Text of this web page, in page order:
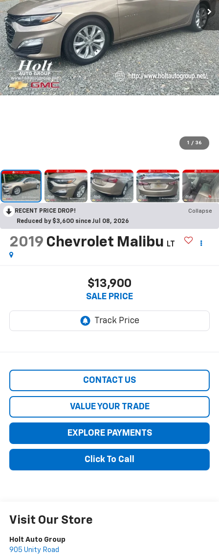
1 / 36
RECENT PRICE DROP!
Collapse
Reduced by $3,600 since Jul 08, 2026
2019 Chevrolet Malibu LT
$13,900
SALE PRICE
CONTACT US
VALUE YOUR TRADE
EXPLORE PAYMENTS
Click To Call
Visit Our Store
Holt Auto Group
905 Unity Road